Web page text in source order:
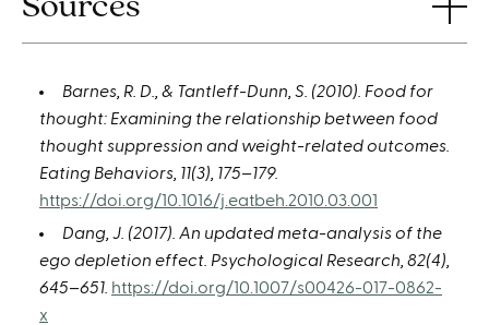
Barnes, R. D., & Tantleff-Dunn, S. (2010). Food for
thought: Examining the relationship between food
thought suppression and weight-related outcomes.
Eating Behaviors, 11(3), 175–179.
https://doi.org/10.1016/j.eatbeh.2010.03.001
Dang, J. (2017). An updated meta-analysis of the
ego depletion effect. Psychological Research, 82(4),
645–651. https://doi.org/10.1007/s00426-017-0862-
x